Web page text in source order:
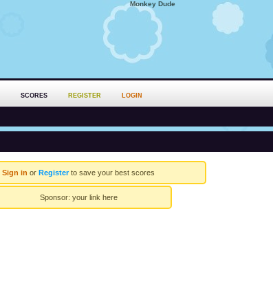
Monkey Dude
SCORES REGISTER LOGIN
Sign in or Registerto save your best scores
Sponsor: your link here